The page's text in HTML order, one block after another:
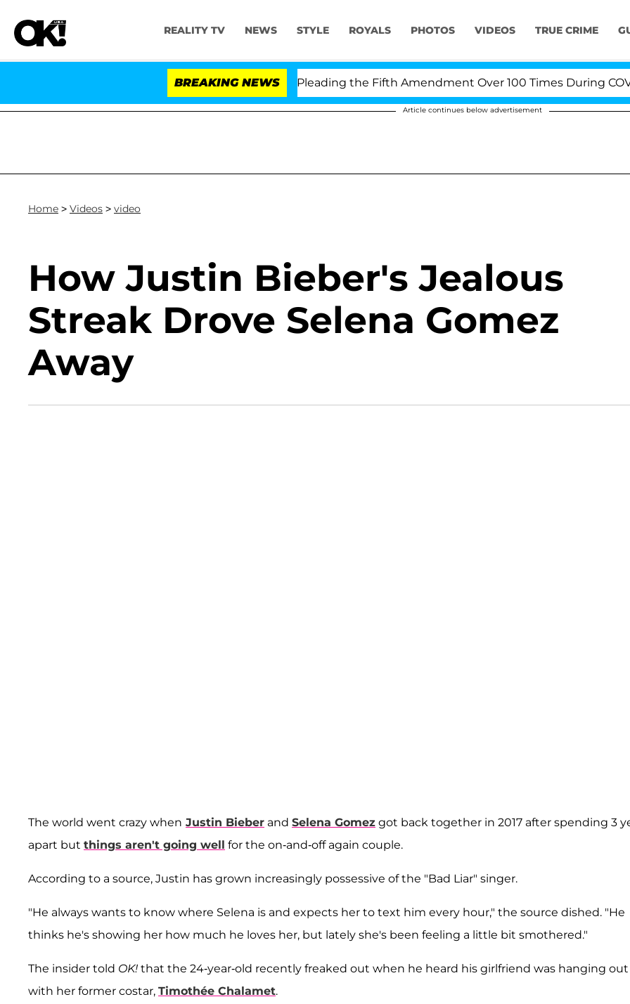
REALITY TV NEWS STYLE ROYALS PHOTOS VIDEOS TRUE CRIME
BREAKING NEWS
Anthony Fauci in Contempt of Congress After Pleading the Fifth Amendment Over 100 Times During COVID-
Article continues below advertisement
Home > Videos > video
How Justin Bieber's Jealous
Streak Drove Selena Gomez
Away
The world went crazy when Justin Bieber and Selena Gomez got back together in 2017 after spending 3
apart but things aren't going well for the on-and-off again couple.
According to a source, Justin has grown increasingly possessive of the "Bad Liar" singer.
"He always wants to know where Selena is and expects her to text him every hour," the source dished. "He
thinks he's showing her how much he loves her, but lately she's been feeling a little bit smothered."
The insider told OK! that the 24-year-old recently freaked out when he heard his girlfriend was hanging out
with her former costar, Timothée Chalamet.